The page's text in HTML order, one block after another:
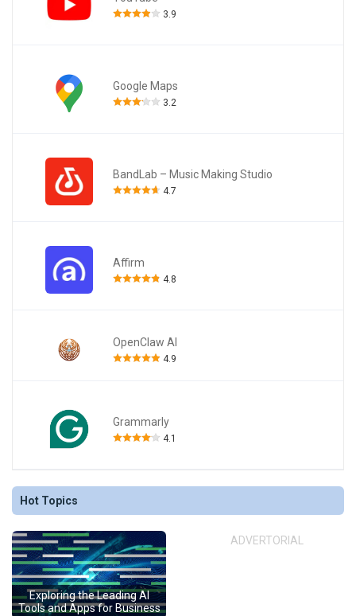
3.9
Google Maps
3.2
BandLab – Music Making Studio
4.7
Affirm
4.8
OpenClaw AI
4.9
Grammarly
4.1
Hot Topics
Exploring the Leading AI
Tools and Apps for Business
ADVERTORIAL